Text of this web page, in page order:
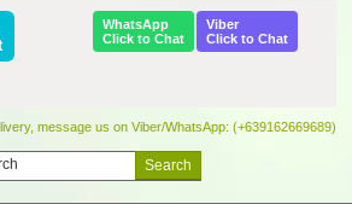
WhatsApp
Click to Chat
Viber
Click to Chat
message us on Viber/WhatsApp: (+639162669689)